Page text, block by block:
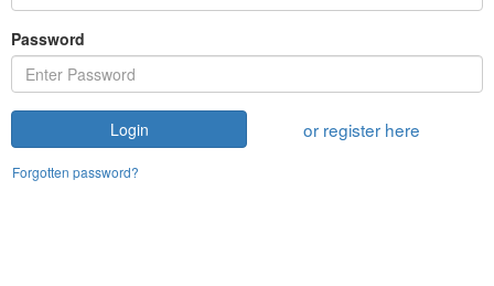
Password
Login or register here
Forgotten password?